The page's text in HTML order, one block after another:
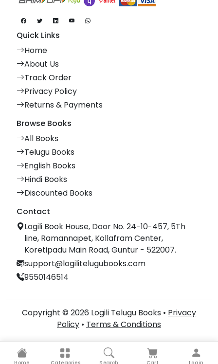
Quick Links
Home
About Us
Track Order
Privacy Policy
Returns & Payments
Browse Books
All Books
Telugu Books
English Books
Hindi Books
Discounted Books
Contact
Logili Book House, Door No. 24-10-457, 5Th
line, Ramannapet, Kollafram Center,
Koretipadu Main Road, Guntur - 522007.
support@logilitelugubooks.com
9550146514
Copyright © 2026 Logili Telugu Books • Privacy
Policy • Terms & Conditions